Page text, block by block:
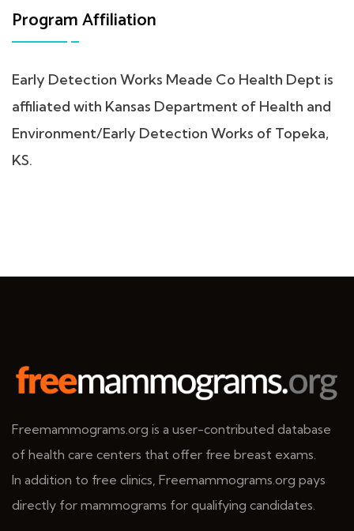
Program Affiliation
Early Detection Works Meade Co Health Dept is
affiliated with Kansas Department of Health and
Environment/Early Detection Works of Topeka,
KS.
Freemammograms.org is a user-contributed database
of health care centers that offer free breast exams.
In addition to free clinics, Freemammograms.org pays
directly for mammograms for qualifying candidates.